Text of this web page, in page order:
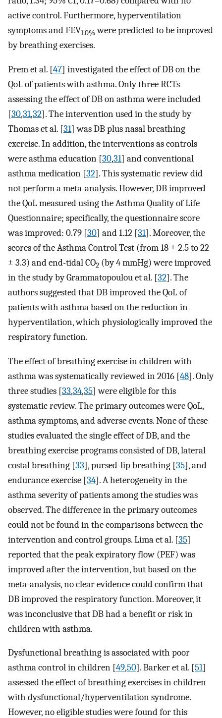
active control. Furthermore, hyperventilation
symptoms and FEV1.0%were predicted to be improved
by breathing exercises.
Prem et al. [47] investigated the effect of DB on the
QoL of patients with asthma. Only three RCTs
assessing the effect of DB on asthma were included
[30,31,32]. The intervention used in the study by
Thomas et al. [31] was DB plus nasal breathing
exercise. In addition, the interventions as controls
were asthma education [30,31] and conventional
asthma medication [32]. This systematic review did
not perform a meta-analysis. However, DB improved
the QoL measured using the Asthma Quality of Life
Questionnaire; specifically, the questionnaire score
was improved: 0.79 [30] and 1.12 [31]. Moreover, the
scores of the Asthma Control Test (from 18 ± 2.5 to 22
± 3.3) and end-tidal CO2 (by 4 mmHg) were improved
in the study by Grammatopoulou et al. [32]. The
authors suggested that DB improved the QoL of
patients with asthma based on the reduction in
hyperventilation, which physiologically improved the
respiratory function.
The effect of breathing exercise in children with
asthma was systematically reviewed in 2016 [48]. Only
three studies [33,34,35] were eligible for this
systematic review. The primary outcomes were QoL,
asthma symptoms, and adverse events. None of these
studies evaluated the single effect of DB, and the
breathing exercise programs consisted of DB, lateral
costal breathing [33], pursed-lip breathing [35], and
endurance exercise [34]. A heterogeneity in the
asthma severity of patients among the studies was
observed. The difference in the primary outcomes
could not be found in the comparisons between the
intervention and control groups. Lima et al. [35]
reported that the peak expiratory flow (PEF) was
improved after the intervention, but based on the
meta-analysis, no clear evidence could confirm that
DB improved the respiratory function. Moreover, it
was inconclusive that DB had a benefit or risk in
children with asthma.
Dysfunctional breathing is associated with poor
asthma control in children [49,50]. Barker et al. [51]
assessed the effect of breathing exercises in children
with dysfunctional/hyperventilation syndrome.
However, no eligible studies were found for this